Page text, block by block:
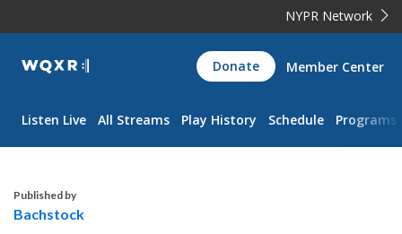
NYPR Network
WQXR
Navigation
Donate Member Center
Listen Live All Streams Play History Schedule Programs
Published by
Bachstock